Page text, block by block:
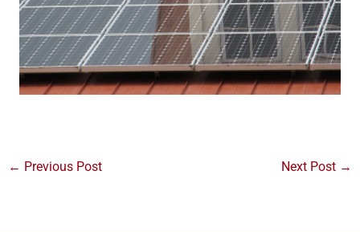
← Previous Post Next Post →